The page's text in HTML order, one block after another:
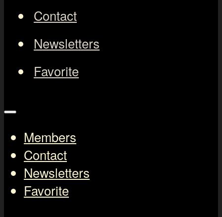
Contact
Newsletters
Favorite
Members
Contact
Newsletters
Favorite